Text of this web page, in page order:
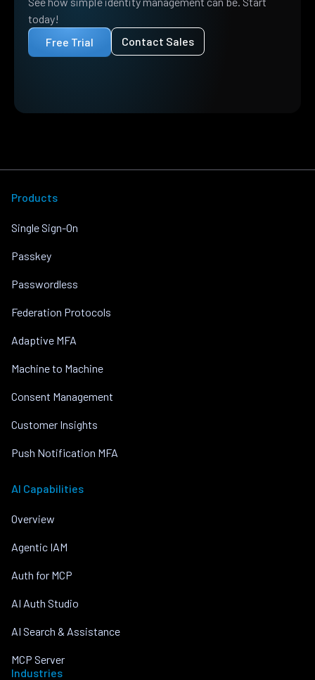
today!
Free Trial
Contact Sales
Products
Single Sign-On
Passkey
Passwordless
Federation Protocols
Adaptive MFA
Machine to Machine
Consent Management
Customer Insights
Push Notification MFA
AI Capabilities
Overview
Agentic IAM
Auth for MCP
AI Auth Studio
AI Search & Assistance
MCP Server
Industries